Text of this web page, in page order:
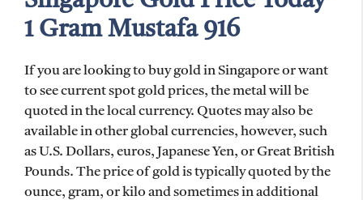
1 Gram Mustafa 916
If you are looking to buy gold in Singapore or want
to see current spot gold prices, the metal will be
quoted in the local currency. Quotes may also be
available in other global currencies, however, such
as U.S. Dollars, euros, Japanese Yen, or Great British
Pounds. The price of gold is typically quoted by the
ounce, gram, or kilo and sometimes in additional